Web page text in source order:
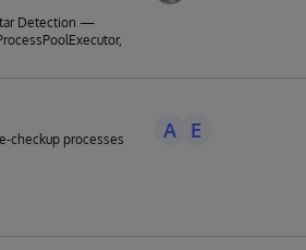
Detection —
checkup processes
A E